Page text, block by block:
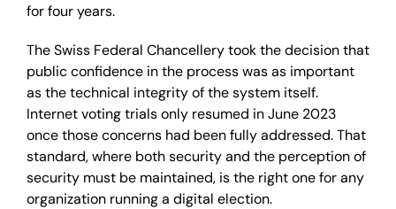
for four years.
The Swiss Federal Chancellery took the decision that
public confidence in the process was as important
as the technical integrity of the system itself.
Internet voting trials only resumed in June 2023
once those concerns had been fully addressed. That
standard, where both security and the perception of
security must be maintained, is the right one for any
organization running a digital election.